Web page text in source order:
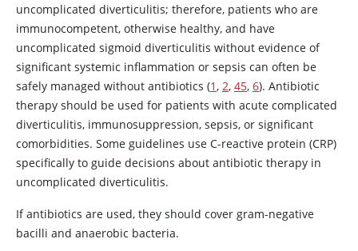
uncomplicated diverticulitis; therefore, patients who are
immunocompetent, otherwise healthy, and have
uncomplicated sigmoid diverticulitis without evidence of
significant systemic inflammation or sepsis can often be
safely managed without antibiotics (1, 2, 45, 6). Antibiotic
therapy should be used for patients with acute complicated
diverticulitis, immunosuppression, sepsis, or significant
comorbidities. Some guidelines use C-reactive protein (CRP)
specifically to guide decisions about antibiotic therapy in
uncomplicated diverticulitis.
If antibiotics are used, they should cover gram-negative
bacilli and anaerobic bacteria.